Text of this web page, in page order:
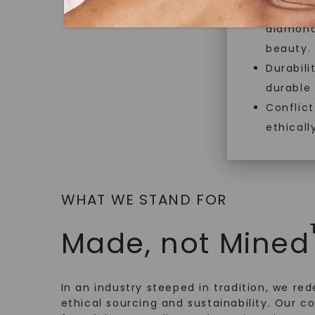
beauty.
durable
WHAT WE STAND FOR
Made, not Mined
In an industry steeped in tradition, we
ethical sourcing and sustainability. Our